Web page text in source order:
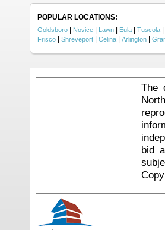
POPULAR LOCATIONS:
Goldsboro Novice Lawn Eula Tuscola
Frisco
Shreveport Celina Arlington
The
bid